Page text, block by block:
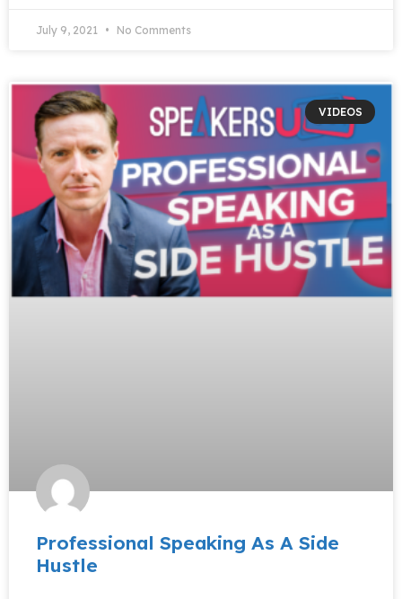
July 9, 2021 No Comments
VIDEOS
Professional Speaking As A Side
Hustle